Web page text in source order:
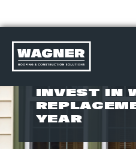
Skip
content
>
INVEST IN
YEAR